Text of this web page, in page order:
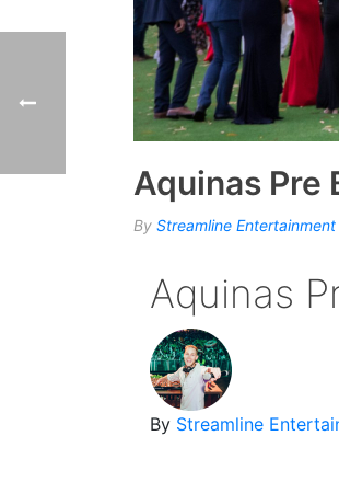
Aquinas Pre
By Streamline Entertainment
Aquinas
By Streamline